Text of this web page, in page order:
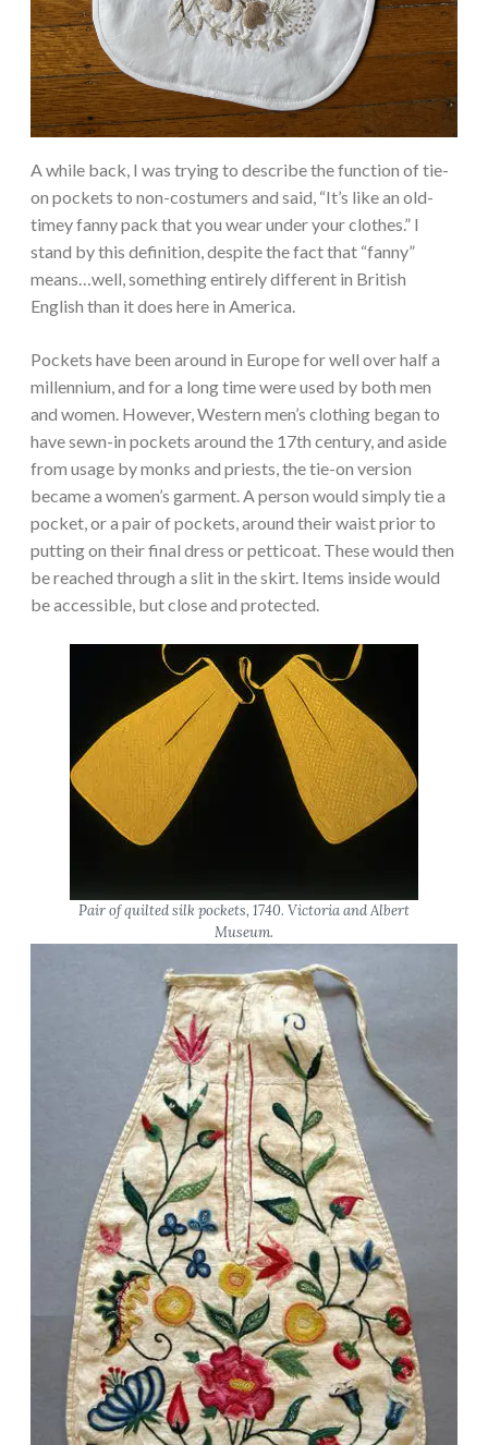
A while back, I was trying to describe the function of tie-
on pockets to non-costumers and said, “It’s like an old-
timey fanny pack that you wear under your clothes.” I
stand by this definition, despite the fact that “fanny”
means…well, something entirely different in British
English than it does here in America.
Pockets have been around in Europe for well over half a
millennium, and for a long time were used by both men
and women. However, Western men’s clothing began to
have sewn-in pockets around the 17th century, and aside
from usage by monks and priests, the tie-on version
became a women’s garment. A person would simply tie a
pocket, or a pair of pockets, around their waist prior to
putting on their final dress or petticoat. These would then
be reached through a slit in the skirt. Items inside would
be accessible, but close and protected.
Pair of quilted silk pockets, 1740. Victoria and Albert
Museum.